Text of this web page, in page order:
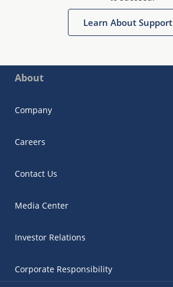
Learn About Support
About
Company
Careers
Contact Us
Media Center
Investor Relations
Corporate Responsibility